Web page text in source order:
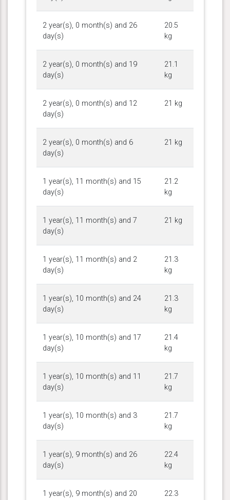
2 year(s), 0 month(s) and 26
day(s)
20.5
kg
2 year(s), 0 month(s) and 19
day(s)
21.1
kg
2 year(s), 0 month(s) and 12
day(s)
21 kg
2 year(s), 0 month(s) and 6
day(s)
21 kg
1 year(s), 11 month(s) and 15
day(s)
21.2
kg
1 year(s), 11 month(s) and 7
day(s)
21 kg
1 year(s), 11 month(s) and 2
day(s)
21.3
kg
1 year(s), 10 month(s) and 24
day(s)
21.3
kg
1 year(s), 10 month(s) and 17
day(s)
21.4
kg
1 year(s), 10 month(s) and 11
day(s)
21.7
kg
1 year(s), 10 month(s) and 3
day(s)
21.7
kg
1 year(s), 9 month(s) and 26
day(s)
22.4
kg
1 year(s), 9 month(s) and 20
22.3